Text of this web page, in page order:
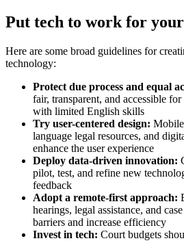
Put tech to work for
Here are some broad guidelines for
technology:
Protect due process and equal
fair, transparent, and accessible
with limited English skills
Try user-centered design:
language legal resources, and
enhance the user experience
Deploy data-driven innovation:
pilot, test, and refine new
feedback
Adopt a remote-first approach:
hearings, legal assistance, and
barriers and increase efficiency
Invest in tech: Court budgets